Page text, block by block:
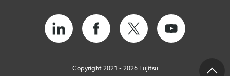
Copyright 2021 - 2026 Fujitsu